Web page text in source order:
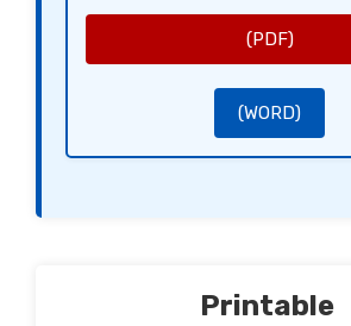
(PDF)
(WORD)
Printable